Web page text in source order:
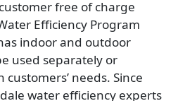
free of charge
Efficiency Program
indoor and outdoor
used separately or
needs. Since
water efficiency experts